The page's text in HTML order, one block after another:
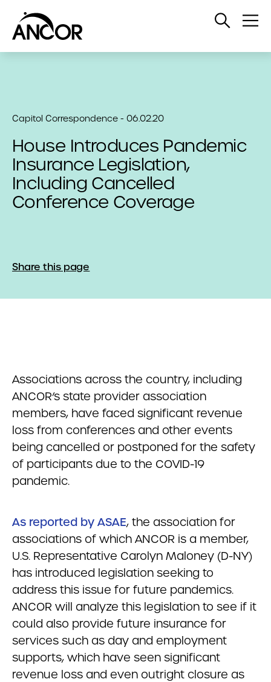
Open
Capitol Correspondence - 06.02.20
House Introduces Pandemic
Insurance Legislation,
Including Cancelled
Conference Coverage
Share this page
Associations across the country, including
ANCOR’s state provider association
members, have faced significant revenue
loss from conferences and other events
being cancelled or postponed for the safety
of participants due to the COVID-19
pandemic.
As reported by ASAE, the association for
associations of which ANCOR is a member,
U.S. Representative Carolyn Maloney (D-NY)
has introduced legislation seeking to
address this issue for future pandemics.
ANCOR will analyze this legislation to see if it
could also provide future insurance for
services such as day and employment
supports, which have seen significant
revenue loss and even outright closure as